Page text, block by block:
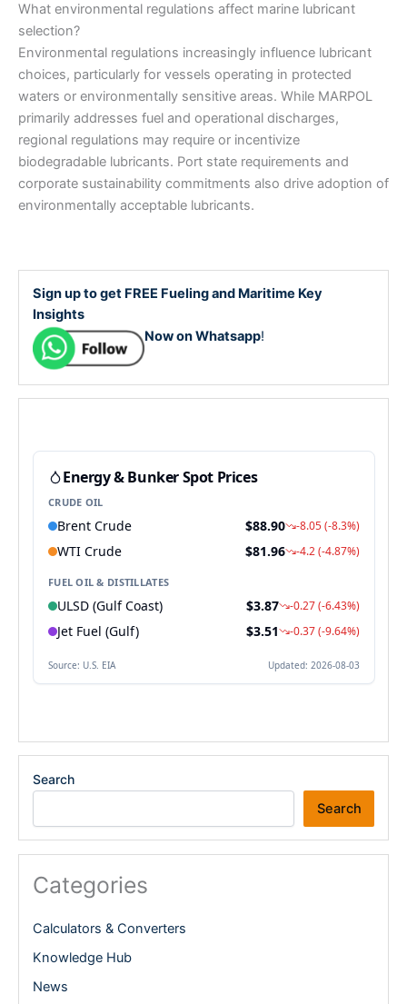
What environmental regulations affect marine lubricant
selection?
Environmental regulations increasingly influence lubricant
choices, particularly for vessels operating in protected
waters or environmentally sensitive areas. While MARPOL
primarily addresses fuel and operational discharges,
regional regulations may require or incentivize
biodegradable lubricants. Port state requirements and
corporate sustainability commitments also drive adoption of
environmentally acceptable lubricants.
Sign up to get FREE Fueling and Maritime Key
Insights
Now on Whatsapp!
Search
Search
Categories
Calculators & Converters
Knowledge Hub
News